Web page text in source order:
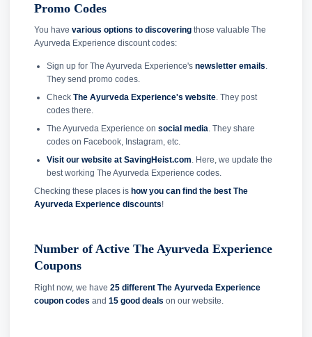
Promo Codes
You have various options to discovering those valuable The
Ayurveda Experience discount codes:
Sign up for The Ayurveda Experience's newsletter emails.
They send promo codes.
Check The Ayurveda Experience's website. They post
codes there.
The Ayurveda Experience on social media. They share
codes on Facebook, Instagram, etc.
Visit our website at SavingHeist.com. Here, we update the
best working The Ayurveda Experience codes.
Checking these places is how you can find the best The
Ayurveda Experience discounts!
Number of Active The Ayurveda Experience
Coupons
Right now, we have 25 different The Ayurveda Experience
coupon codes and 15 good deals on our website.